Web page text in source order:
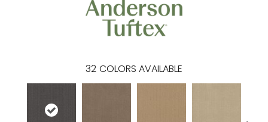
32 COLORS AVAILABLE